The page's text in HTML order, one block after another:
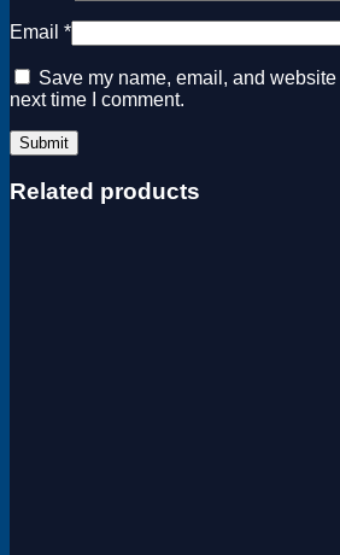
Email *
Save my name, email, and
next time I comment.
Related products